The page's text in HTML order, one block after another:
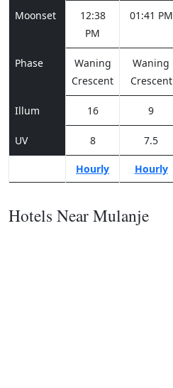
Moonset
12:38
PM
01:41 PM
Phase
Waning
Crescent
Waning
Crescent
Illum 16 9
UV 8 7.5
Hourly Hourly
Hotels Near Mulanje